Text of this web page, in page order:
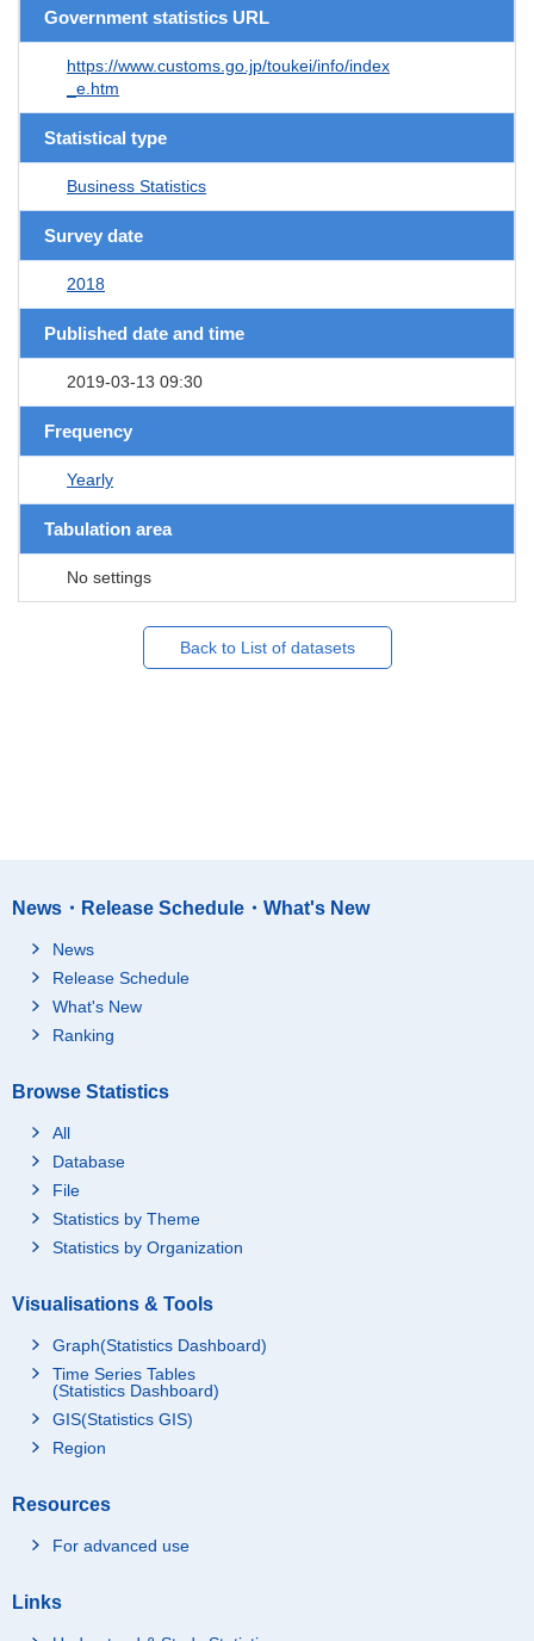
Government statistics URL
https://www.customs.go.jp/toukei/info/index
_e.htm
Statistical type
Business Statistics
Survey date
2018
Published date and time
2019-03-13 09:30
Frequency
Yearly
Tabulation area
No settings
Back to List of datasets
News・Release Schedule・What's New
News
Release Schedule
What's New
Ranking
Browse Statistics
All
Database
File
Statistics by Theme
Statistics by Organization
Visualisations & Tools
Graph(Statistics Dashboard)
Time Series Tables
(Statistics Dashboard)
GIS(Statistics GIS)
Region
Resources
For advanced use
Links